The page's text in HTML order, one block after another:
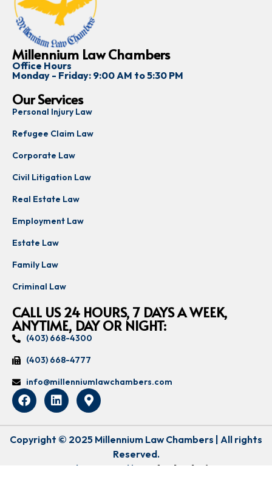
Millennium Law Chambers
Office Hours
Monday - Friday: 9:00 AM to 5:30 PM
Our Services
Personal Injury Law
Refugee Claim Law
Corporate Law
Civil Litigation Law
Real Estate Law
Employment Law
Estate Law
Family Law
Criminal Law
CALL US 24 HOURS, 7 DAYS A WEEK,
ANYTIME, DAY OR NIGHT:
(403) 668-4300
(403) 668-4777
info@millenniumlawchambers.com
Copyright © 2025 Millennium Law Chambers | All rights
Reserved.
Lovingly Designed by:
Udeal Solutions